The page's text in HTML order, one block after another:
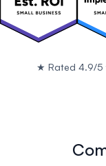
★ Rated 4.9/5